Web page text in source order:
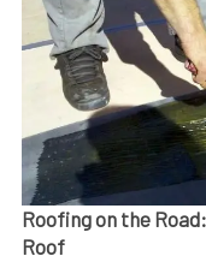
Roofing on the
Roof